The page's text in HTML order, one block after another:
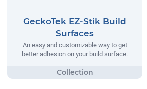
GeckoTek EZ-Stik Build
Surfaces
An easy and customizable way to get
better adhesion on your build surface.